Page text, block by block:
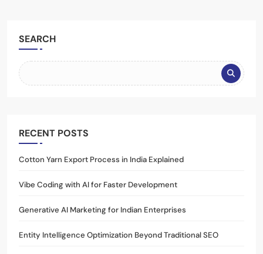
SEARCH
RECENT POSTS
Cotton Yarn Export Process in India Explained
Vibe Coding with AI for Faster Development
Generative AI Marketing for Indian Enterprises
Entity Intelligence Optimization Beyond Traditional SEO